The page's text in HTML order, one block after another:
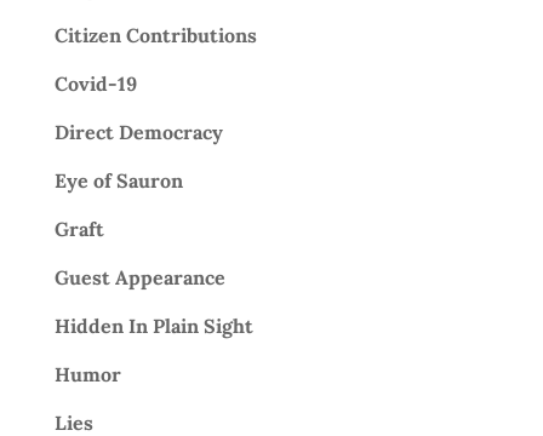
Citizen Contributions
Covid-19
Direct Democracy
Eye of Sauron
Graft
Guest Appearance
Hidden In Plain Sight
Humor
Lies